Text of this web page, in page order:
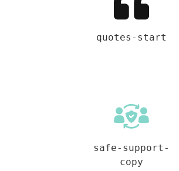
quotes-start
safe-support-
copy